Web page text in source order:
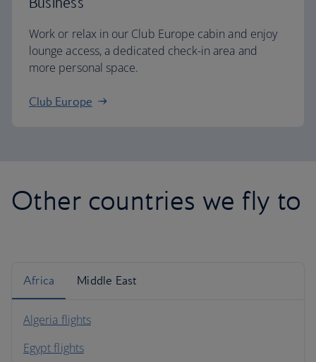
Work or relax in our Club Europe cabin and enjoy
lounge access, a dedicated check-in area and
more personal space.
Club Europe
Other countries we fly to
Africa Middle East
Algeria flights
Egypt flights